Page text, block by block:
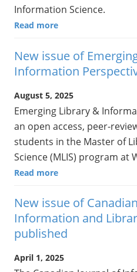
Information Science.
Read more
New issue of
Information
August 5, 2025
Emerging Library &
an open access, peer-
students in the Master of
Science (MLIS) program at
Read more
New issue of
Information and
published
April 1, 2025